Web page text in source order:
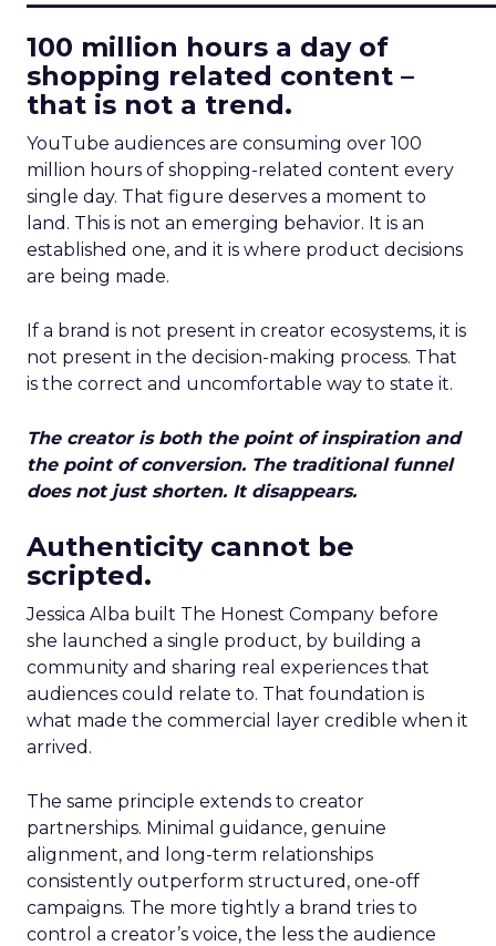
100 million hours a day of
shopping related content –
that is not a trend.
YouTube audiences are consuming over 100
million hours of shopping-related content every
single day. That figure deserves a moment to
land. This is not an emerging behavior. It is an
established one, and it is where product decisions
are being made.
If a brand is not present in creator ecosystems, it is
not present in the decision-making process. That
is the correct and uncomfortable way to state it.
The creator is both the point of inspiration and
the point of conversion. The traditional funnel
does not just shorten. It disappears.
Authenticity cannot be
scripted.
Jessica Alba built The Honest Company before
she launched a single product, by building a
community and sharing real experiences that
audiences could relate to. That foundation is
what made the commercial layer credible when it
arrived.
The same principle extends to creator
partnerships. Minimal guidance, genuine
alignment, and long-term relationships
consistently outperform structured, one-off
campaigns. The more tightly a brand tries to
control a creator’s voice, the less the audience